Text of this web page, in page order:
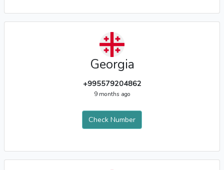
Georgia
+995579204862
9 months ago
Check Number